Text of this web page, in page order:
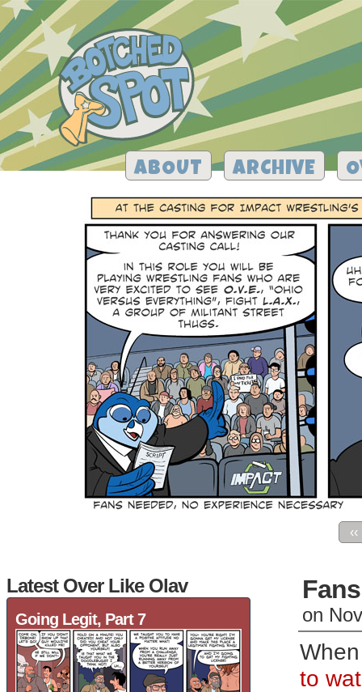
ABOUT ARCHIVE
Latest Over Like Olav
Going Legit, Part 7 on
to